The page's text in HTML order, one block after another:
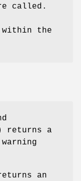
called.
the
returns a
an